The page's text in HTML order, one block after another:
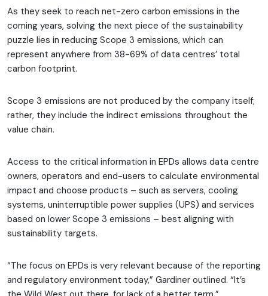
As they seek to reach net-zero carbon emissions in the
coming years, solving the next piece of the sustainability
puzzle lies in reducing Scope 3 emissions, which can
represent anywhere from 38-69% of data centres’ total
carbon footprint.
Scope 3 emissions are not produced by the company itself;
rather, they include the indirect emissions throughout the
value chain.
Access to the critical information in EPDs allows data centre
owners, operators and end-users to calculate environmental
impact and choose products – such as servers, cooling
systems, uninterruptible power supplies (UPS) and services
based on lower Scope 3 emissions – best aligning with
sustainability targets.
“The focus on EPDs is very relevant because of the reporting
and regulatory environment today,” Gardiner outlined. “It’s